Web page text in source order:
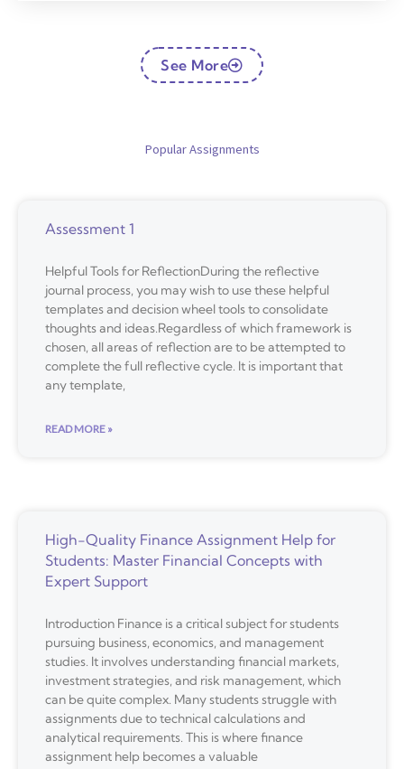
See More
Popular Assignments
Assessment 1
Helpful Tools for ReflectionDuring the reflective
journal process, you may wish to use these helpful
templates and decision wheel tools to consolidate
thoughts and ideas.Regardless of which framework is
chosen, all areas of reflection are to be attempted to
complete the full reflective cycle. It is important that
any template,
READ MORE »
High-Quality Finance Assignment Help for
Students: Master Financial Concepts with
Expert Support
Introduction Finance is a critical subject for students
pursuing business, economics, and management
studies. It involves understanding financial markets,
investment strategies, and risk management, which
can be quite complex. Many students struggle with
assignments due to technical calculations and
analytical requirements. This is where finance
assignment help becomes a valuable